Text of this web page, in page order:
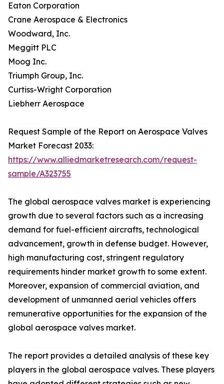
Eaton Corporation
Crane Aerospace & Electronics
Woodward, Inc.
Meggitt PLC
Moog Inc.
Triumph Group, Inc.
Curtiss-Wright Corporation
Liebherr Aerospace
Request Sample of the Report on Aerospace Valves
Market Forecast 2033:
https://www.alliedmarketresearch.com/request-
sample/A323755
The global aerospace valves market is experiencing
growth due to several factors such as a increasing
demand for fuel-efficient aircrafts, technological
advancement, growth in defense budget. However,
high manufacturing cost, stringent regulatory
requirements hinder market growth to some extent.
Moreover, expansion of commercial aviation, and
development of unmanned aerial vehicles offers
remunerative opportunities for the expansion of the
global aerospace valves market.
The report provides a detailed analysis of these key
players in the global aerospace valves. These players